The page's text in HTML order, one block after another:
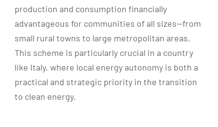
production and consumption financially
advantageous for communities of all sizes—from
small rural towns to large metropolitan areas.
This scheme is particularly crucial in a country
like Italy, where local energy autonomy is both a
practical and strategic priority in the transition
to clean energy.